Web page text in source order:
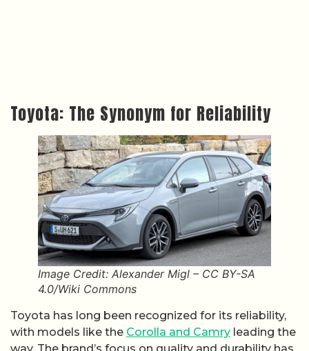
Toyota: The Synonym for Reliability
Image Credit: Alexander Migl – CC BY-SA
4.0/Wiki Commons
Toyota has long been recognized for its reliability,
with models like the Corolla and Camry leading the